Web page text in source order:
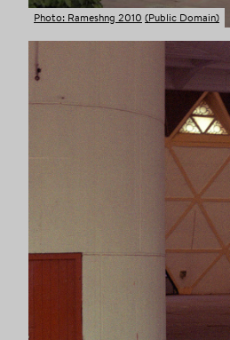
Photo: Rameshng 2010 (Public Domain)